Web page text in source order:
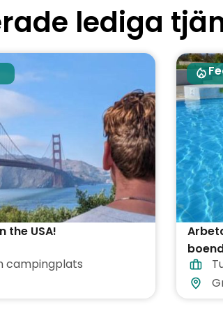
lediga
the USA!
campingplats